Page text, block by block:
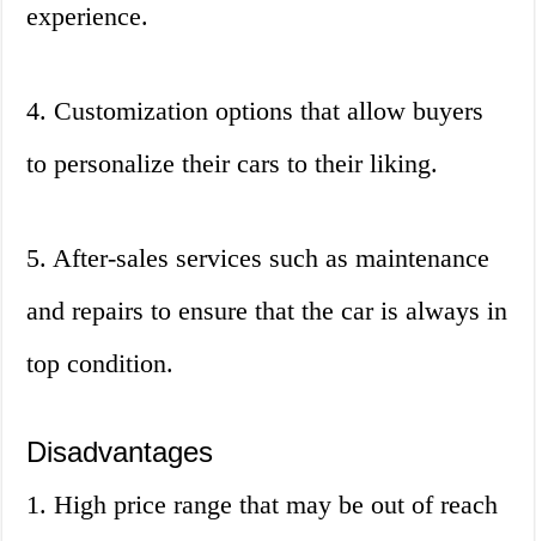
experience.
4. Customization options that allow buyers
to personalize their cars to their liking.
5. After-sales services such as maintenance
and repairs to ensure that the car is always in
top condition.
Disadvantages
1. High price range that may be out of reach